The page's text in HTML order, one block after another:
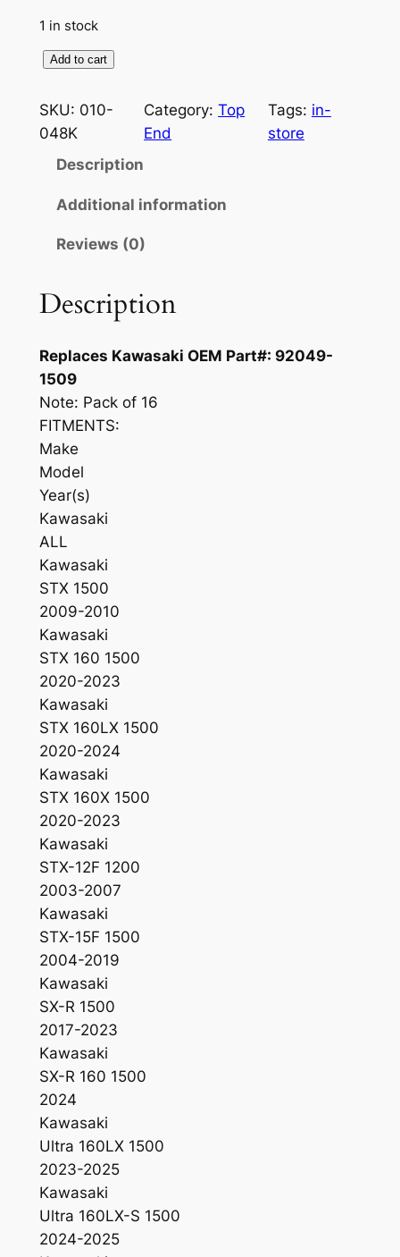
:
$
3
.
9
.
.
1 in stock
l
v
e
a
K
t
K
a
w
a
s
a
k
i
1
2
0
0
/
1
5
0
0
0
3
-
2
5
1
6
P
a
c
k
q
u
a
n
t
i
t
y
Add to cart
SKU: 010-
048K
Category:Top
End
Tags: in-
store
Description
Additional information
Reviews (0)
Description
Replaces Kawasaki OEM Part#: 92049-
1509
Note: Pack of 16
FITMENTS:
Make
Model
Year(s)
Kawasaki
ALL
Kawasaki
STX 1500
2009-2010
Kawasaki
STX 160 1500
2020-2023
Kawasaki
STX 160LX 1500
2020-2024
Kawasaki
STX 160X 1500
2020-2023
Kawasaki
STX-12F 1200
2003-2007
Kawasaki
STX-15F 1500
2004-2019
Kawasaki
SX-R 1500
2017-2023
Kawasaki
SX-R 160 1500
2024
Kawasaki
Ultra 160LX 1500
2023-2025
Kawasaki
Ultra 160LX-S 1500
2024-2025